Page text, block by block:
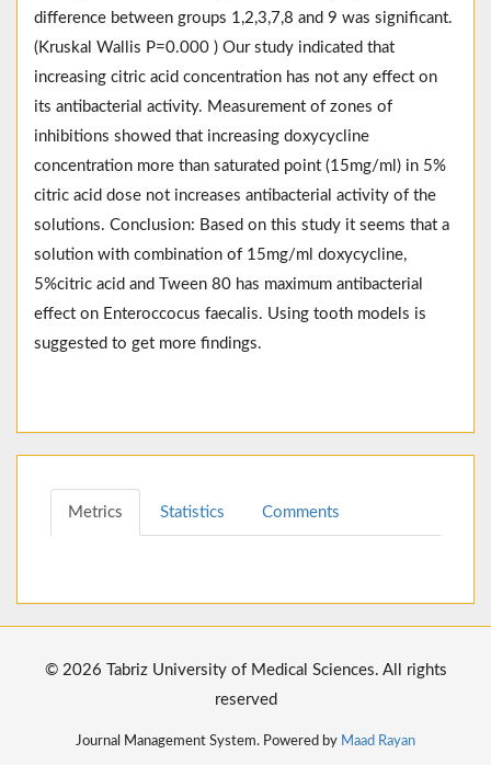
difference between groups 1,2,3,7,8 and 9 was significant.
(Kruskal Wallis P=0.000 ) Our study indicated that
increasing citric acid concentration has not any effect on
its antibacterial activity. Measurement of zones of
inhibitions showed that increasing doxycycline
concentration more than saturated point (15mg/ml) in 5%
citric acid dose not increases antibacterial activity of the
solutions. Conclusion: Based on this study it seems that a
solution with combination of 15mg/ml doxycycline,
5%citric acid and Tween 80 has maximum antibacterial
effect on Enteroccocus faecalis. Using tooth models is
suggested to get more findings.
Metrics Statistics Comments
© 2026 Tabriz University of Medical Sciences. All rights
reserved
Journal Management System. Powered by Maad Rayan